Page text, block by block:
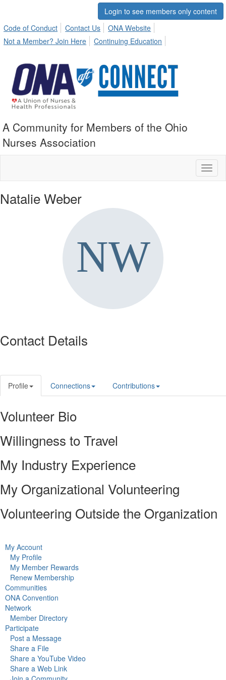
Login to see members only content
Code of Conduct
Contact Us
ONA Website
Not a Member? Join Here
Continuing Education
A Community for Members of the Ohio
Nurses Association
Natalie Weber
Contact Details
Profile Connections Contributions
Volunteer Bio
Willingness to Travel
My Industry Experience
My Organizational Volunteering
Volunteering Outside the Organization
My Account
My Profile
My Member Rewards
Renew Membership
Communities
ONA Convention
Network
Member Directory
Participate
Post a Message
Share a File
Share a YouTube Video
Share a Web Link